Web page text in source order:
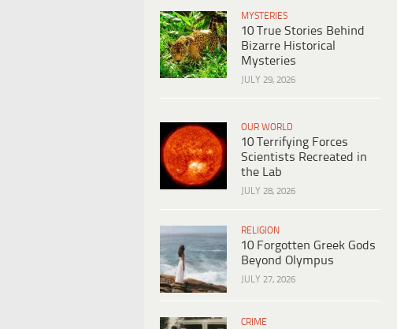
MYSTERIES
10 True Stories Behind
Bizarre Historical
Mysteries
JULY 29, 2026
OUR WORLD
10 Terrifying Forces
Scientists Recreated in
the Lab
JULY 28, 2026
RELIGION
10 Forgotten Greek Gods
Beyond Olympus
JULY 27, 2026
CRIME